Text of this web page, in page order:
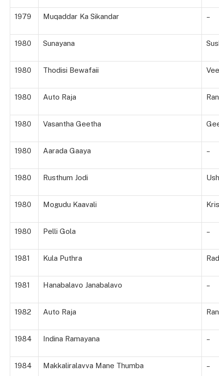
1979 Muqaddar Ka Sikandar –
1980 Sunayana
1980 Thodisi Bewafaii
1980 Auto Raja
1980 Vasantha Geetha
1980 Aarada Gaaya –
1980 Rusthum Jodi
1980 Mogudu Kaavali
1980 Pelli Gola –
1981 Kula Puthra
1981 Hanabalavo Janabalavo –
1982 Auto Raja
1984 Indina Ramayana –
1984 Makkaliralavva Mane Thumba –